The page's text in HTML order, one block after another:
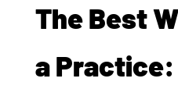
The Best
a